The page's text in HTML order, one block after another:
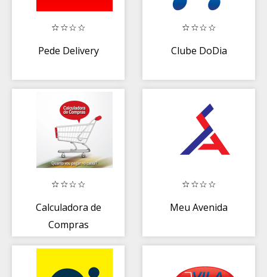
Pede Delivery Clube DoDia
Calculadora de
Compras
Meu Avenida